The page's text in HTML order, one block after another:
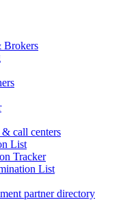
Brokers
call centers
List
Tracker
List
partner directory